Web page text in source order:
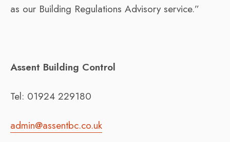
as our Building Regulations Advisory service.”
Assent Building Control
Tel: 01924 229180
admin@assentbc.co.uk